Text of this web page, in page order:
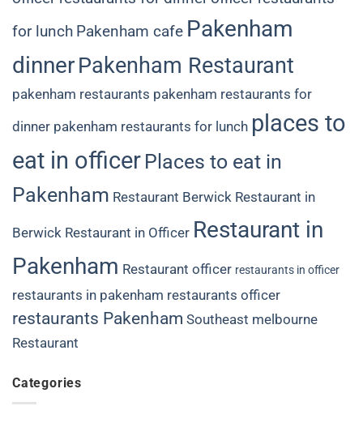
for lunch Pakenham cafe Pakenham
dinnerPakenham Restaurant
pakenham restaurants pakenham restaurants for
dinner pakenham restaurants for lunch places to
eat in officer Places to eat in
Pakenham Restaurant Berwick Restaurant in
Berwick Restaurant in Officer Restaurant in
Pakenham Restaurant officer restaurants in officer
restaurants in pakenham restaurants officer
restaurants Pakenham Southeast melbourne
Restaurant
Categories